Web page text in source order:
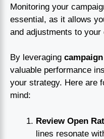
Monitoring your
essential, as it allows
and adjustments to
By leveraging
valuable performance
your strategy. Here are
mind:
Review Open
lines resonate